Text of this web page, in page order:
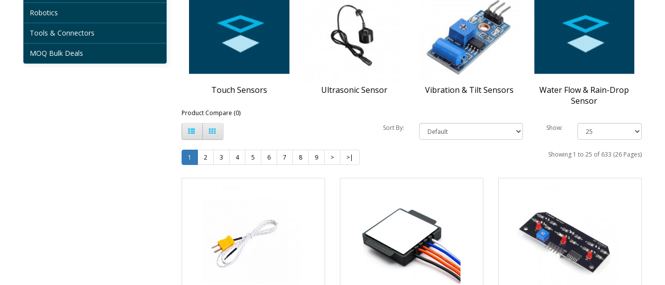
Robotics
Tools & Connectors
MOQ Bulk Deals
Touch Sensors Ultrasonic Sensor Vibration & Tilt Sensors
Water Flow & Rain-Drop
Sensor
Product Compare (0)
Sort By:
Show:
1 2 3 4 5 6 7 8 9 > >| Showing 1 to 25 of 633 (26 Pages)